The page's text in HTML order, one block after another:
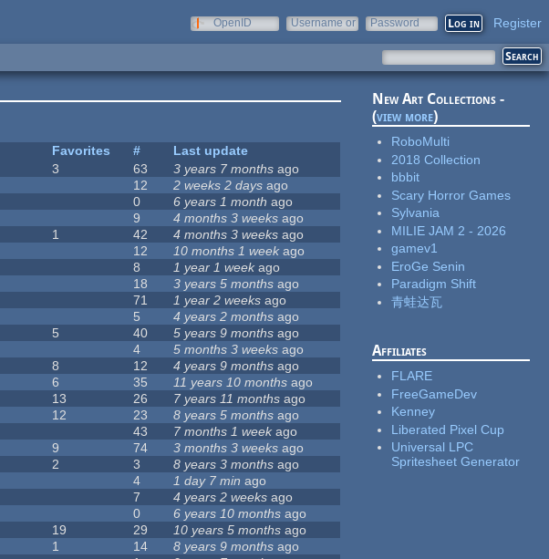
OpenID
Username or
Password Register
Favorites #
Last update
3 63 3 years 7 months ago
12 2 weeks 2 days ago
0 6 years 1 month ago
9 4 months 3 weeks ago
1 42 4 months 3 weeks ago
12 10 months 1 week ago
8 1 year 1 weekago
18 3 years 5 months ago
71 1 year 2 weeks ago
5 4 years 2 months ago
5 40 5 years 9 months ago
4 5 months 3 weeks ago
8 12 4 years 9 months ago
6 35 11 years 10 months ago
13 26 7 years 11 months ago
12 23 8 years 5 months ago
43 7 months 1 weekago
9 74 3 months 3 weeks ago
2 3 8 years 3 months ago
4 1 day 7 min ago
7 4 years 2 weeks ago
0 6 years 10 months ago
19 29 10 years 5 months ago
1 14 8 years 9 months ago
New Art Collections -
(view more)
RoboMulti
2018 Collection
bbbit
Scary Horror Games
Sylvania
MILIE JAM 2 - 2026
gamev1
EroGe Senin
Paradigm Shift
青蛙达瓦
Affiliates
FLARE
FreeGameDev
Kenney
Liberated Pixel Cup
Universal LPC
Spritesheet Generator